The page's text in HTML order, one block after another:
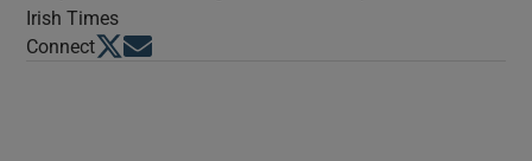
Irish Times
ConnectOpens in new window
Opens in new window